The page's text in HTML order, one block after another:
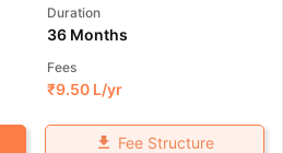
Duration
36 Months
Fees
₹9.50 L/yr
Fee Structure